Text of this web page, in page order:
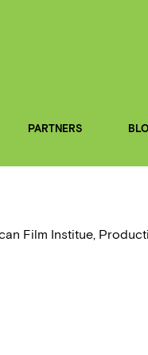
PARTNERS
Film Institue,